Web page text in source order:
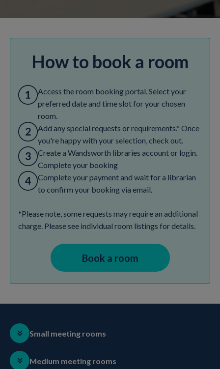
How to book a room
Access the room booking portal. Select your
preferred date and time slot for your chosen
room.
Add any special requests or requirements.* Once
you're happy with your selection, check out.
Create a Wandsworth libraries account or login.
Complete your booking
Complete your payment and wait for a librarian
to confirm your booking via email.
*Please note, some requests may require an additional
charge. Please see individual room listings for details.
Book a room
Small meeting rooms
Medium meeting rooms